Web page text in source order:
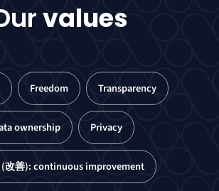
values
Freedom Transparency
ownership Privacy
(改善): continuous improvement